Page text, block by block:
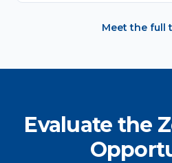
Meet the full
Evaluate the